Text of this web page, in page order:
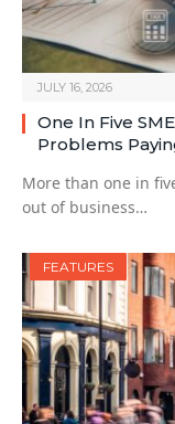
JULY 16, 2026
One In Five
Problems
More than one in
out of business…
FEATURES